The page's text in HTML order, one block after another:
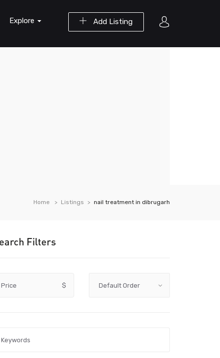
Add Listing
Explore
Home Listings nail treatment in dibrugarh
Filters
Price $